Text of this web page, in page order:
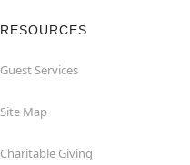
RESOURCES
Guest Services
Site Map
Charitable Giving